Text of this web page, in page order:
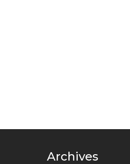
Archives